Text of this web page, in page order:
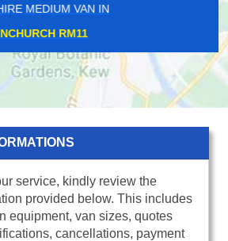
HIRE MEDIUM VAN IN
LEWISHAM SE13
service, kindly review the
provided below. This includes
equipment, van sizes, quotes
cancellations, payment